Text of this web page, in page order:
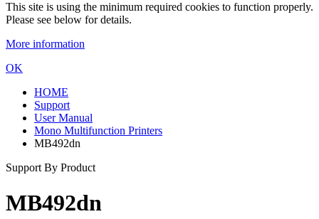
This site is using the minimum required cookies to function properly.
Please see below for details.
More information
OK
HOME
Support
User Manual
Mono Multifunction Printers
MB492dn
Support By Product
MB492dn